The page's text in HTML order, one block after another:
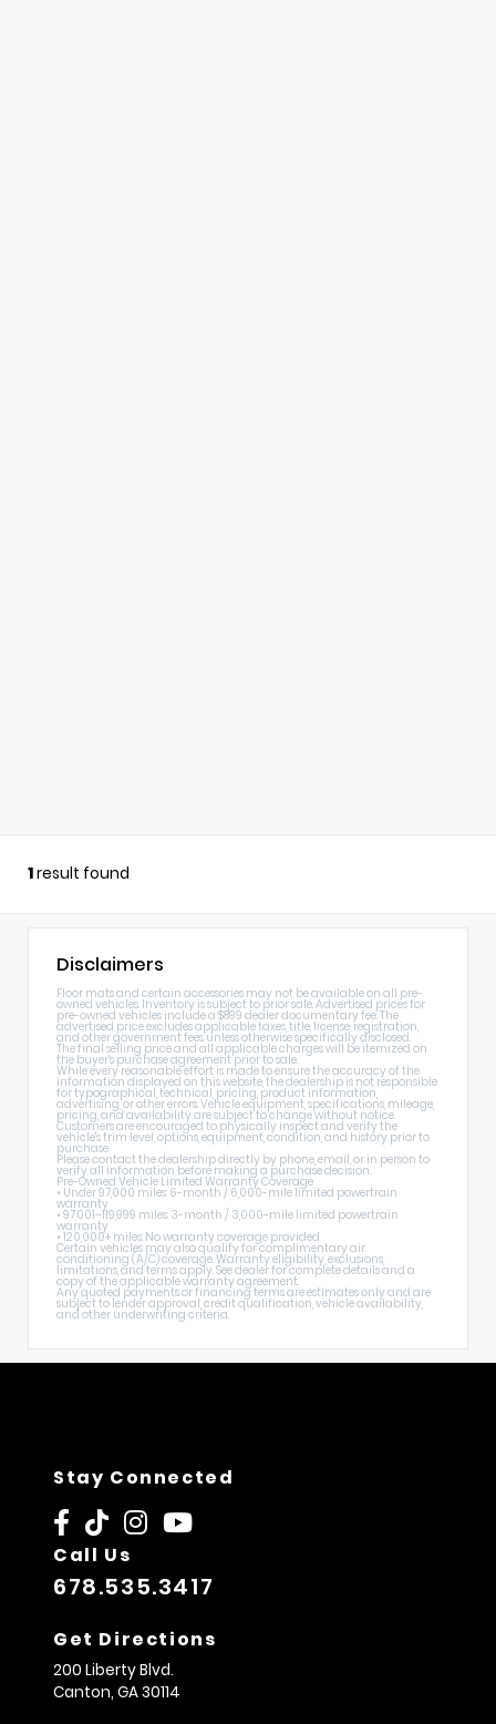
1result found
Disclaimers
Floor mats and certain accessories may not be available on all pre-
owned vehicles. Inventory is subject to prior sale. Advertised prices for
pre-owned vehicles include a $899 dealer documentary fee. The
advertised price excludes applicable taxes, title, license, registration,
and other government fees unless otherwise specifically disclosed.
The final selling price and all applicable charges will be itemized on
the buyer's purchase agreement prior to sale.
While every reasonable effort is made to ensure the accuracy of the
information displayed on this website, the dealership is not responsible
for typographical, technical, pricing, product information,
advertising, or other errors. Vehicle equipment, specifications, mileage,
pricing, and availability are subject to change without notice.
Customers are encouraged to physically inspect and verify the
vehicle's trim level, options, equipment, condition, and history prior to
purchase.
Please contact the dealership directly by phone, email, or in person to
verify all information before making a purchase decision.
Pre-Owned Vehicle Limited Warranty Coverage
• Under 97,000 miles: 6-month / 6,000-mile limited powertrain
warranty
• 97,001–119,999 miles: 3-month / 3,000-mile limited powertrain
warranty
• 120,000+ miles: No warranty coverage provided
Certain vehicles may also qualify for complimentary air
conditioning (A/C) coverage. Warranty eligibility, exclusions,
limitations, and terms apply. See dealer for complete details and a
copy of the applicable warranty agreement.
Any quoted payments or financing terms are estimates only and are
subject to lender approval, credit qualification, vehicle availability,
and other underwriting criteria.
Stay Connected
Call Us
678.535.3417
Get Directions
200 Liberty Blvd.
Canton, GA30114